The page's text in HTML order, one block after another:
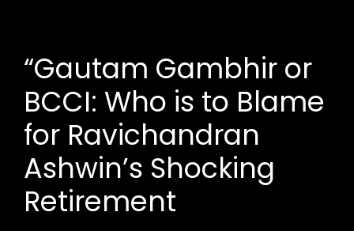
“Gautam Gambhir or
BCCI: Who is to Blame
for Ravichandran
Ashwin’s Shocking
Retirement